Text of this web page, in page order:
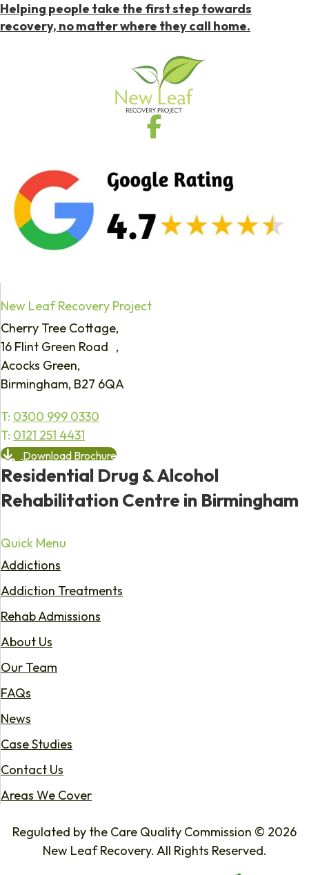
Helping people take the first step towards
recovery, no matter where they call home.
New Leaf Recovery Project
Cherry Tree Cottage,
16 Flint Green Road ,
Acocks Green,
Birmingham, B27 6QA
T: 0300 999 0330
T: 0121 251 4431
Download Brochure
Residential Drug & Alcohol
Rehabilitation Centre in Birmingham
Quick Menu
Addictions
Addiction Treatments
Rehab Admissions
About Us
Our Team
FAQs
News
Case Studies
Contact Us
Areas We Cover
Regulated by the Care Quality Commission © 2026
New Leaf Recovery. All Rights Reserved.